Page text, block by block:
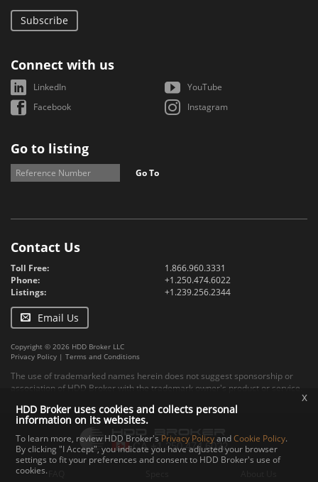
Subscribe
Connect with us
LinkedIn
YouTube
Facebook
Instagram
Go to listing
Go To
Contact Us
Toll Free:
1.866.960.3331
Phone:
+1.250.474.6022
Listings:
+1.239.256.2344
Email Us
Copyright © 2026 HDD Broker LLC
Privacy Policy | Terms and Conditions
The use of trademarked names herein does not suggest sponsorship or
association of HDD Broker with the trademark owner's product or service.
HDD Broker uses cookies and collects personal
information on its websites.
To learn more, review HDD Broker's Privacy PolicyandCookie Policy.
By clicking "I Accept", you indicate you have adjusted your browser
settings to fit your preferences and consent to HDD Broker's use of
cookies.
x